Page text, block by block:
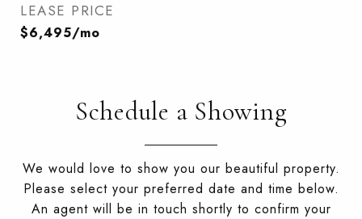
LEASE PRICE
$6,495/mo
Schedule a Showing
We would love to show you our beautiful property.
Please select your preferred date and time below.
An agent will be in touch shortly to confirm your